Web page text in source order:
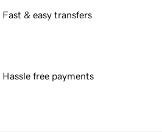
Fast & easy transfers
Hassle free payments